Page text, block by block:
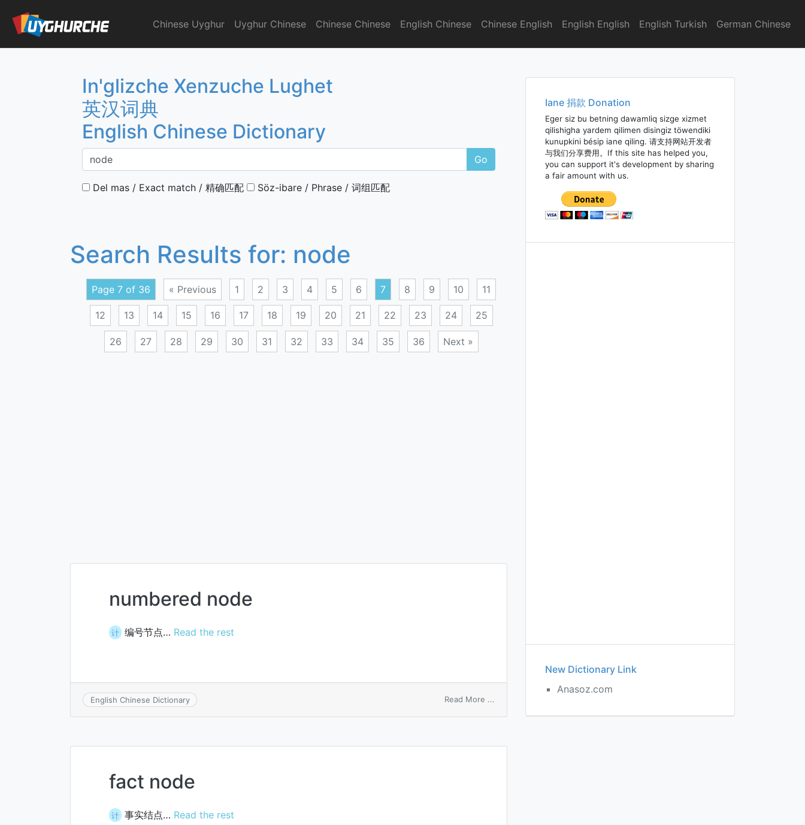
content
English Chinese Dictionary
Chinese Uyghur Uyghur Chinese Chinese Chinese English Chinese Chinese English English English English Turkish German Chinese
In'glizche Xenzuche Lughet
英汉词典
English Chinese Dictionary
Go
Del mas / Exact match / 精确匹配 Söz-ibare / Phrase / 词组匹配
Search Results for: node
Page 7 of 36 « Previous 1 2 3 4 5 6 7 8 9 10 11
12 13 14 15 16 17 18 19 20 21 22 23 24 25
26 27 28 29 30 31 32 33 34 35 36 Next »
numbered node
计 编号节点… Read the rest
English Chinese Dictionary Read More ...
fact node
计 事实结点… Read the rest
Iane 捐款 Donation
Eger siz bu betning dawamliq sizge xizmet
qilishigha yardem qilimen disingiz töwendiki
kunupkini bésip iane qiling. 请支持网站开发者
与我们分享费用。If this site has helped you,
you can support it's development by sharing
a fair amount with us.
New Dictionary Link
Anasoz.com